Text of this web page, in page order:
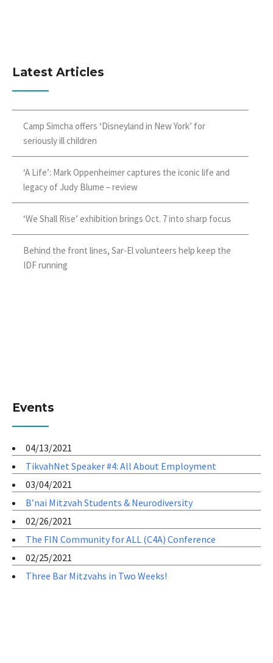
Latest Articles
Camp Simcha offers ‘Disneyland in New York’ for
seriously ill children
‘A Life’: Mark Oppenheimer captures the iconic life and
legacy of Judy Blume – review
‘We Shall Rise’ exhibition brings Oct. 7 into sharp focus
Behind the front lines, Sar-El volunteers help keep the
IDF running
Events
04/13/2021
TikvahNet Speaker #4: All About Employment
03/04/2021
B’nai Mitzvah Students & Neurodiversity
02/26/2021
The FIN Community for ALL (C4A) Conference
02/25/2021
Three Bar Mitzvahs in Two Weeks!